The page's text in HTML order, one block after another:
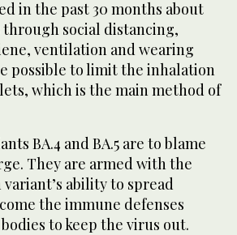
in the past 30 months about
social distancing,
ventilation and wearing
possible to limit the inhalation
which is the main method of
BA.4 and BA.5 are to blame
They are armed with the
ability to spread
the immune defenses
to keep the virus out.